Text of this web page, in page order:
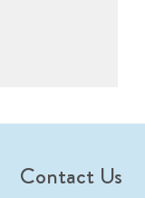
Contact Us